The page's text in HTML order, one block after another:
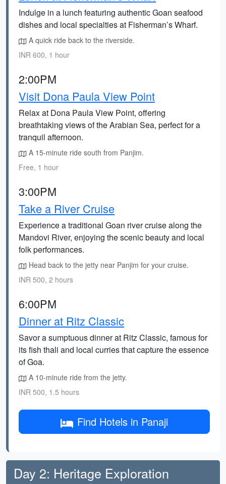
Indulge in a lunch featuring authentic Goan seafood
dishes and local specialties at Fisherman’s Wharf.
A quick ride back to the riverside.
INR 600, 1 hour
2:00PM
Visit Dona Paula View Point
Relax at Dona Paula View Point, offering
breathtaking views of the Arabian Sea, perfect for a
tranquil afternoon.
A 15-minute ride south from Panjim.
Free, 1 hour
3:00PM
Take a River Cruise
Experience a traditional Goan river cruise along the
Mandovi River, enjoying the scenic beauty and local
folk performances.
Head back to the jetty near Panjim for your cruise.
INR 500, 2 hours
6:00PM
Dinner at Ritz Classic
Savor a sumptuous dinner at Ritz Classic, famous for
its fish thali and local curries that capture the essence
of Goa.
A 10-minute ride from the jetty.
INR 500, 1.5 hours
Find Hotels in Panaji
Day 2: Heritage Exploration